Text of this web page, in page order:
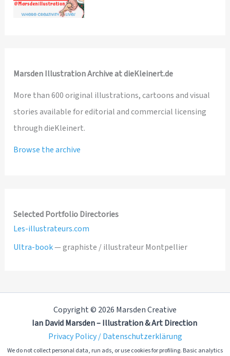
Marsden Illustration Archive at dieKleinert.de
More than 600 original illustrations, cartoons and visual
stories available for editorial and commercial licensing
through dieKleinert.
Browse the archive
Selected Portfolio Directories
Les-illustrateurs.com
Ultra-book— graphiste / illustrateur Montpellier
Copyright © 2026 Marsden Creative
Ian David Marsden – Illustration & Art Direction
Privacy Policy / Datenschutzerklärung
We do not collect personal data, run ads, or use cookies for profiling. Basic analytics